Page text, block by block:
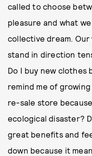
called to choose
pleasure and what
collective dream.
stand in direction
Do I buy new clothes
remind me of
re-sale store
ecological disaster?
great benefits and
down because it